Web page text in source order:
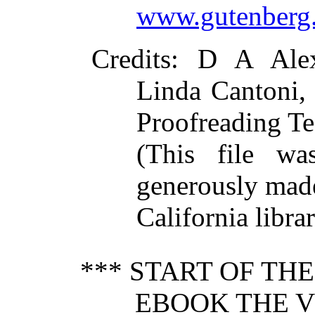
Credits: D A
Linda
Proofreading
(This file
generously
California
*** START OF
EBOOK THE